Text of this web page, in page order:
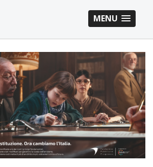
MENU